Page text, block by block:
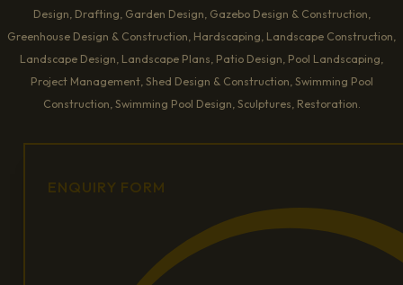
Design, Drafting, Garden Design, Gazebo Design & Construction,
Greenhouse Design & Construction, Hardscaping, Landscape Construction,
Landscape Design, Landscape Plans, Patio Design, Pool Landscaping,
Project Management, Shed Design & Construction, Swimming Pool
Construction, Swimming Pool Design, Sculptures, Restoration.
ENQUIRY FORM